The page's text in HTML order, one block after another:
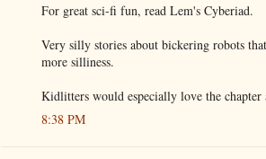
For great sci-fi fun, read Lem's Cyberiad.
Very silly stories about bickering robots
more silliness.
Kidlitters would especially love the
8:38 PM